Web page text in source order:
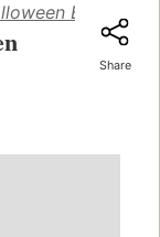
Book of
Share